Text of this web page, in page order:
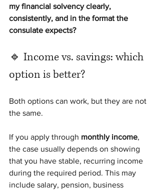
my financial solvency clearly,
consistently, and in the format the
consulate expects?
🔹 Income vs. savings: which
option is better?
Both options can work, but they are not
the same.
If you apply through monthly income,
the case usually depends on showing
that you have stable, recurring income
during the required period. This may
include salary, pension, business